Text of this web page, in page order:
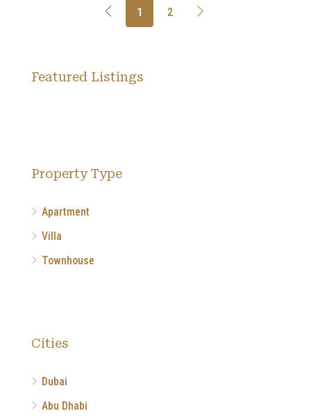
1 2
Featured Listings
Property Type
Apartment
Villa
Townhouse
Cities
Dubai
Abu Dhabi